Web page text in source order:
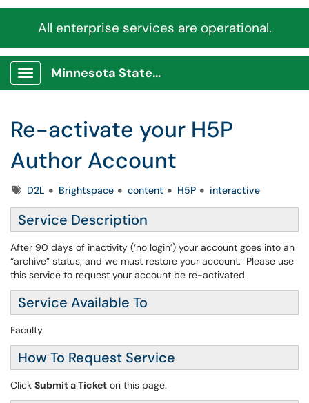
All enterprise services are operational.
Show Applications Menu
Minnesota State Service Portal
Re-activate your H5P
Author Account
TagsD2L Brightspace content H5P interactive
Service Description
After 90 days of inactivity (‘no login’) your account goes into an
“archive” status, and we must restore your account. Please use
this service to request your account be re-activated.
Service Available To
Faculty
How To Request Service
Click Submit a Ticket on this page.